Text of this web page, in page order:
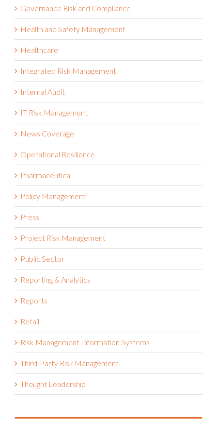
Governance Risk and Compliance
Health and Safety Management
Healthcare
Integrated Risk Management
Internal Audit
IT Risk Management
News Coverage
Operational Resilience
Pharmaceutical
Policy Management
Press
Project Risk Management
Public Sector
Reporting & Analytics
Reports
Retail
Risk Management Information Systems
Third-Party Risk Management
Thought Leadership